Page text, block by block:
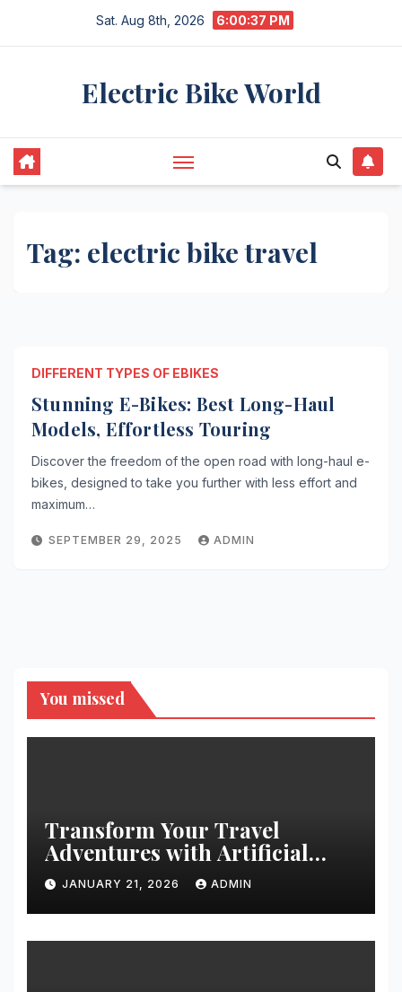
Sat. Aug 8th, 2026 6:00:37 PM
Electric Bike World
Tag: electric bike travel
DIFFERENT TYPES OF EBIKES
Stunning E-Bikes: Best Long-Haul
Models, Effortless Touring
Discover the freedom of the open road with long-haul e-
bikes, designed to take you further with less effort and
maximum…
SEPTEMBER 29, 2025 ADMIN
You missed
Transform Your Travel
Adventures with Artificial
Christmas Decorations
JANUARY 21, 2026 ADMIN